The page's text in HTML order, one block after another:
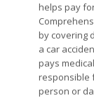
helps pay
by covering
a car
pays
responsible
person or